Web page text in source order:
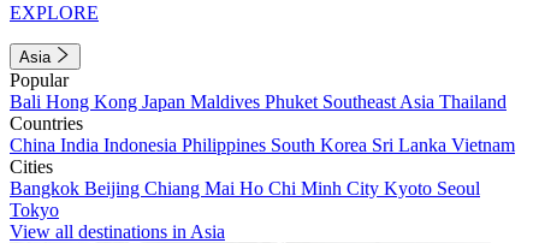
EXPLORE
Asia
Popular
Bali Hong Kong Japan Maldives Phuket Southeast Asia Thailand
Countries
China India Indonesia Philippines South Korea Sri Lanka Vietnam
Cities
Bangkok Beijing Chiang Mai Ho Chi Minh City Kyoto Seoul
Tokyo
View all destinations in Asia